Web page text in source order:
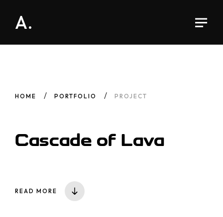
A.
HOME PORTFOLIO PROJECT
Cascade of Lava
READ MORE